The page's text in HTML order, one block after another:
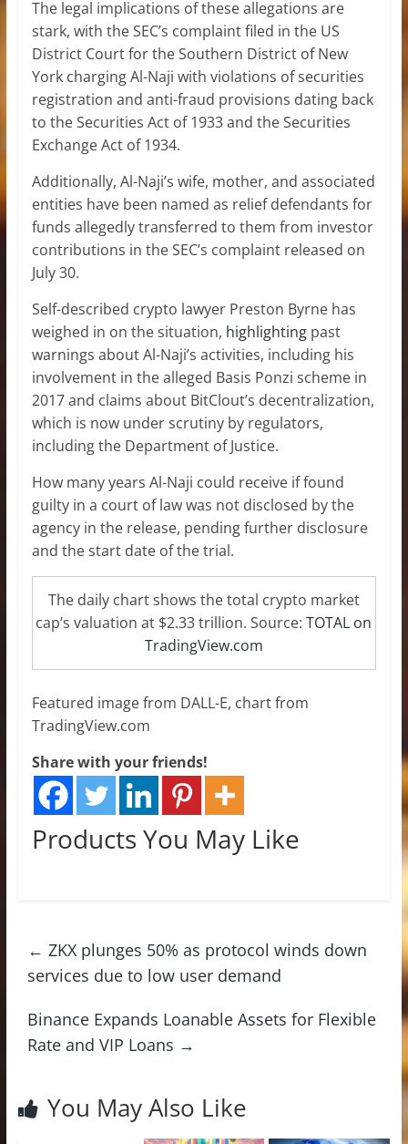
The legal implications of these allegations are
stark, with the SEC’s complaint filed in the US
District Court for the Southern District of New
York charging Al-Naji with violations of securities
registration and anti-fraud provisions dating back
to the Securities Act of 1933 and the Securities
Exchange Act of 1934.
Additionally, Al-Naji’s wife, mother, and associated
entities have been named as relief defendants for
funds allegedly transferred to them from investor
contributions in the SEC’s complaint released on
July 30.
Self-described crypto lawyer Preston Byrne has
weighed in on the situation, highlighting past
warnings about Al-Naji’s activities, including his
involvement in the alleged Basis Ponzi scheme in
2017 and claims about BitClout’s decentralization,
which is now under scrutiny by regulators,
including the Department of Justice.
How many years Al-Naji could receive if found
guilty in a court of law was not disclosed by the
agency in the release, pending further disclosure
and the start date of the trial.
The daily chart shows the total crypto market
cap’s valuation at $2.33 trillion. Source:TOTAL on
TradingView.com
Featured image from DALL-E, chart from
TradingView.com
Share with your friends!
Products You May Like
← ZKX plunges 50% as protocol winds down
services due to low user demand
Binance Expands Loanable Assets for Flexible
Rate and VIP Loans →
You May Also Like